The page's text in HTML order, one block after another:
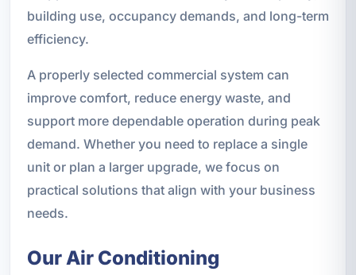
building use, occupancy demands, and long-term
efficiency.
A properly selected commercial system can
improve comfort, reduce energy waste, and
support more dependable operation during peak
demand. Whether you need to replace a single
unit or plan a larger upgrade, we focus on
practical solutions that align with your business
needs.
Our Air Conditioning